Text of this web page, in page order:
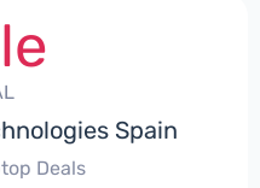
Spain
Deals